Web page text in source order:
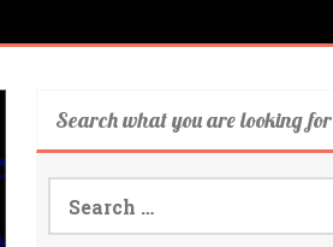
Search what you are looking for
Search
for: